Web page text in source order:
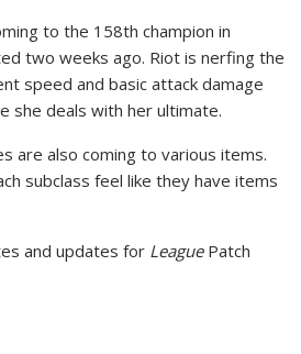
to the 158th champion in
two weeks ago. Riot is nerfing the
speed and basic attack damage
she deals with her ultimate.
are also coming to various items.
subclass feel like they have items
and updates for LeaguePatch